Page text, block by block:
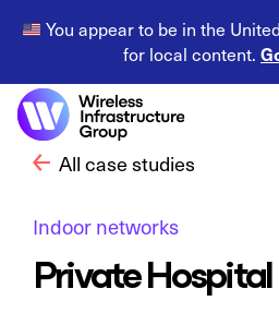
You appear to be in the
for local content.
All case studies
Indoor networks
Private Hospital